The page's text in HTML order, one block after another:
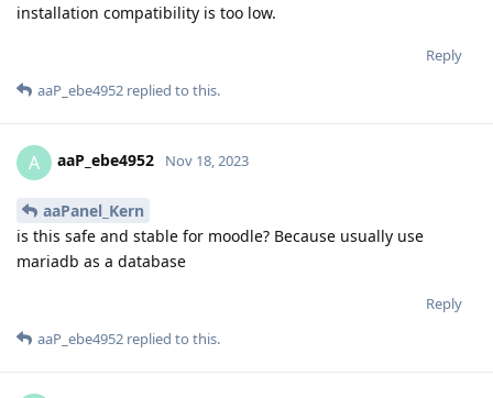
installation compatibility is too low.
Reply
aaP_ebe4952 replied to this.
A aaP_ebe4952 Nov 18, 2023
aaPanel_Kern
is this safe and stable for moodle? Because usually use
mariadb as a database
Reply
aaP_ebe4952 replied to this.